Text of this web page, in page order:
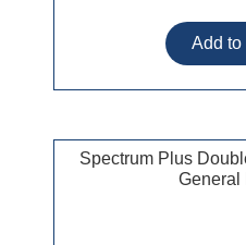
Spectrum Plus
General